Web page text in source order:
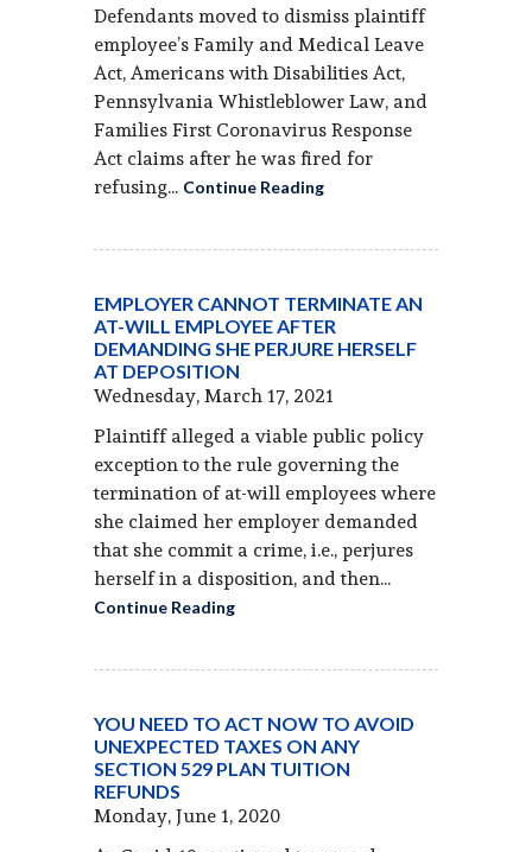
Defendants moved to dismiss plaintiff
employee’s Family and Medical Leave
Act, Americans with Disabilities Act,
Pennsylvania Whistleblower Law, and
Families First Coronavirus Response
Act claims after he was fired for
refusing... Continue Reading
EMPLOYER CANNOT TERMINATE AN
AT-WILL EMPLOYEE AFTER
DEMANDING SHE PERJURE HERSELF
AT DEPOSITION
Wednesday, March 17, 2021
Plaintiff alleged a viable public policy
exception to the rule governing the
termination of at-will employees where
she claimed her employer demanded
that she commit a crime, i.e., perjures
herself in a disposition, and then...
Continue Reading
YOU NEED TO ACT NOW TO AVOID
UNEXPECTED TAXES ON ANY
SECTION 529 PLAN TUITION
REFUNDS
Monday, June 1, 2020